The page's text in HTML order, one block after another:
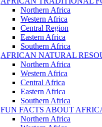
Northern Africa
Western Africa
Central Region
Eastern Africa
Southern Africa
AFRICAN NATURAL
Northern Africa
Western Africa
Central Africa
Eastern Africa
Southern Africa
FUN FACTS ABOUT
Northern Africa